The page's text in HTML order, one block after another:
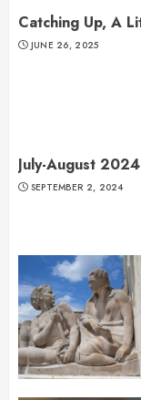
Catching Up, A
JUNE 26, 2025
July-August 2024
SEPTEMBER 2, 2024